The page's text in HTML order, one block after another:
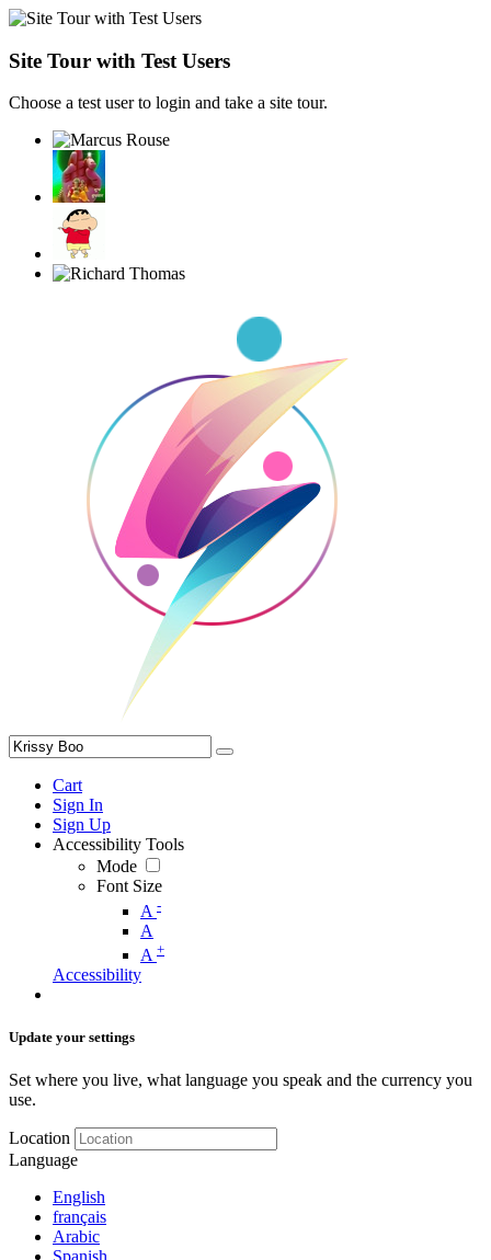
Site Tour with Test Users
Choose a test user to login and take a site tour.
Cart
Sign In
Sign Up
Accessibility Tools
Mode
Font Size
A -
A
A +
Accessibility
Update your settings
Set where you live, what language you speak and the currency you
use.
Location
Language
English
français
Arabic